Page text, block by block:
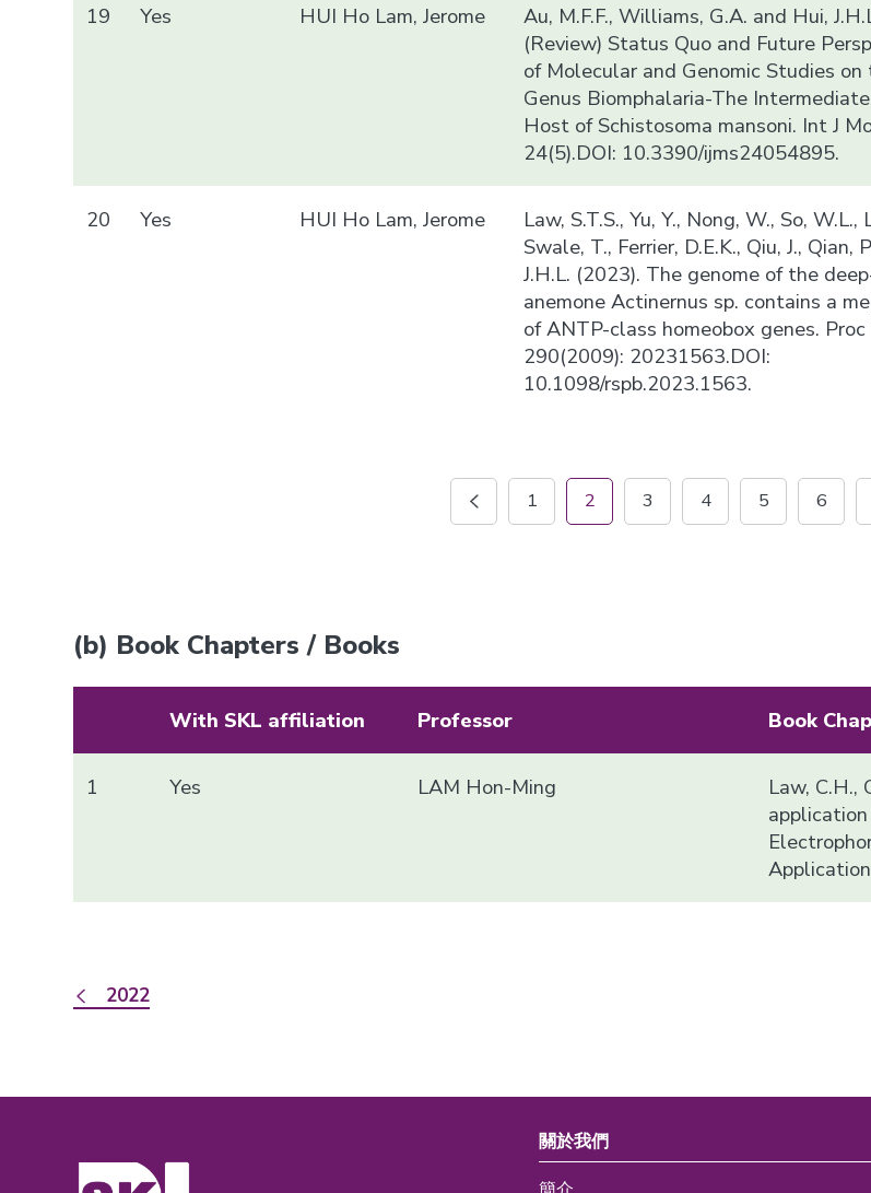
19 Yes HUI Ho Lam, Jerome
Au, M.F.F., Williams, G.A. and Hui,
(Review) Status Quo and Future
of Molecular and Genomic Studies on
Genus Biomphalaria-The
Host of Schistosoma mansoni. Int J
24(5).DOI: 10.3390/ijms24054895.
20 Yes HUI Ho Lam, Jerome
Law, S.T.S., Yu, Y., Nong, W., So, W.L.,
Swale, T., Ferrier, D.E.K., Qiu, J., Qian,
J.H.L. (2023). The genome of the
anemone Actinernus sp. contains a
of ANTP-class homeobox genes.
290(2009): 20231563.DOI:
10.1098/rspb.2023.1563.
1 2 3 4 5 6
(b) Book Chapters / Books
With SKL affiliation Professor Book
1 Yes LAM Hon-Ming
Law, C.H.,
application
2022
關於我們